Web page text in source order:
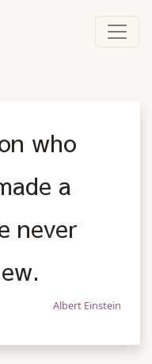
who
a
never
Albert Einstein